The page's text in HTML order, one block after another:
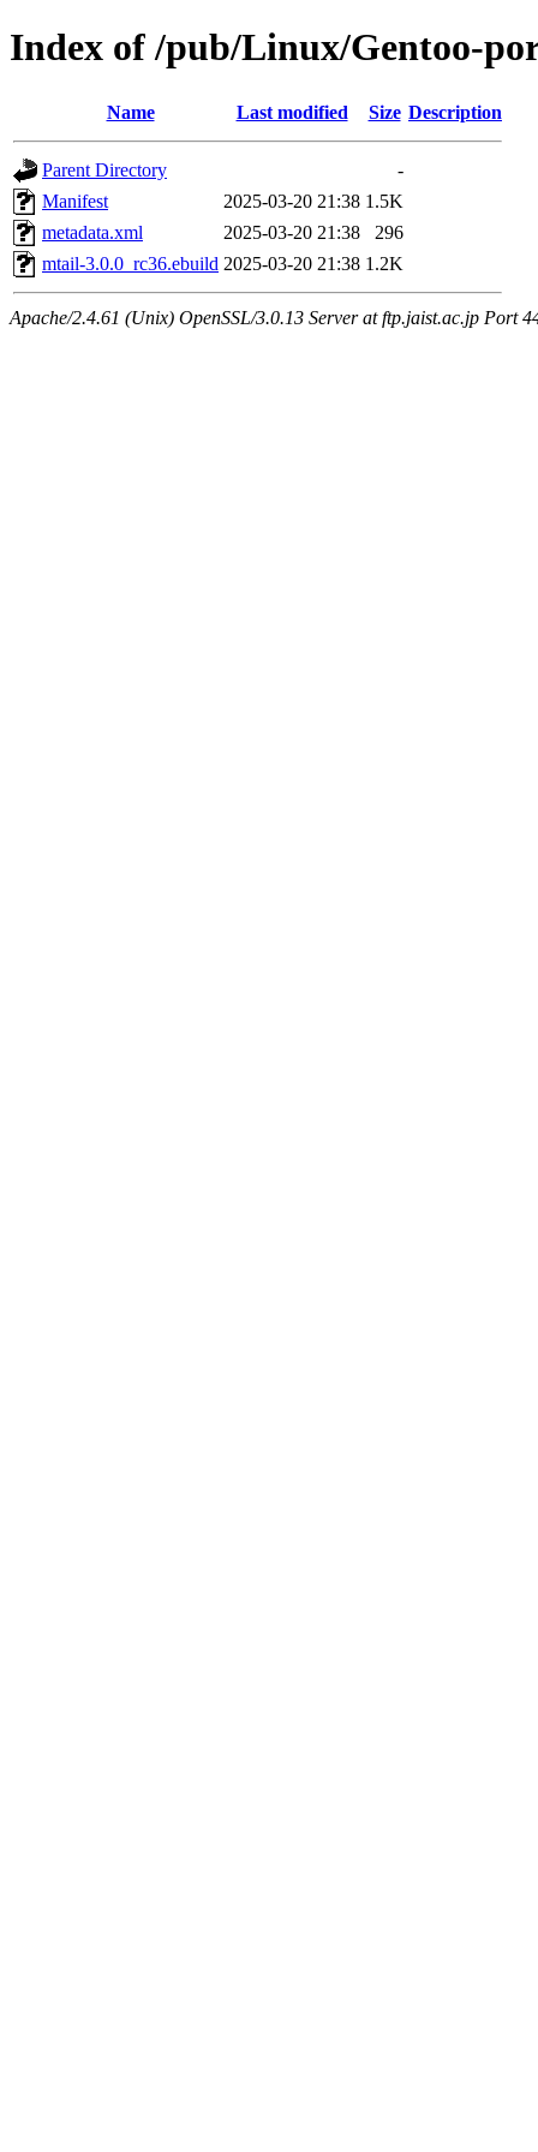
Index of /pub/Linux/Gentoo-
Name Last modified Size Description
Parent Directory
-
Manifest
2025-03-20 21:38 1.5K
metadata.xml
2025-03-20 21:38
296
mtail-3.0.0_rc36.ebuild 2025-03-20 21:38 1.2K
Apache/2.4.61 (Unix) OpenSSL/3.0.13 Server at ftp.jaist.ac.jp Port